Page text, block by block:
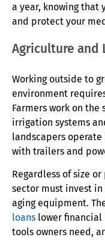
a year, knowing that
and protect your
Agriculture and
Working outside to
environment
Farmers work on the
irrigation systems
landscapers
with trailers and
Regardless of size
sector must invest
aging equipment.
loans lower
tools owners need,